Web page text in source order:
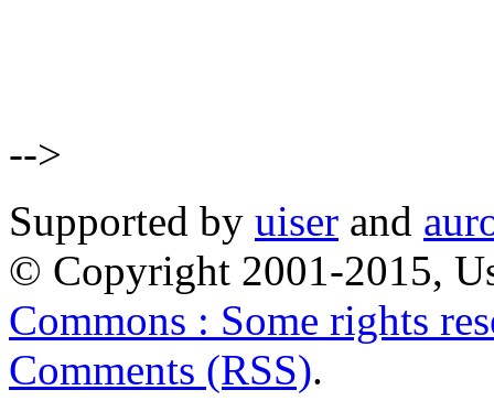
-->
Supported by uiser and
© Copyright 2001-2015,
Commons : Some rights
Comments (RSS).